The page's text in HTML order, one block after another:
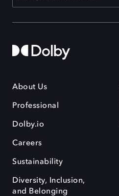
About Us
Professional
Dolby.io
Careers
Sustainability
Diversity, Inclusion,
and Belonging